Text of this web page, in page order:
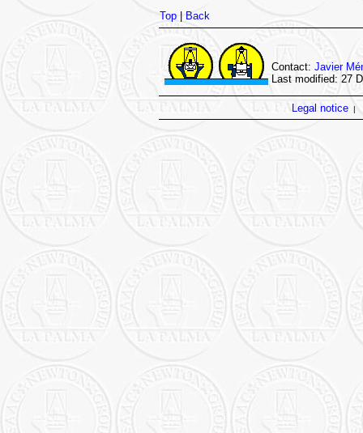
Top| Back
Contact: Javier
Last modified: 27
Legal notice|